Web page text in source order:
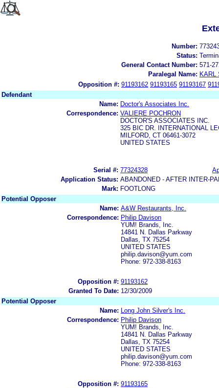
Number:
Status:
General Contact Number: 571-
Paralegal Name: KARL
Opposition #: 91193162 91193165 91193167
Defendant
Name: Doctor's Associates Inc.
Correspondence: VALIERE POCHRON
DOCTOR'S ASSOCIATES INC.
325 BIC DR. INTERNATIONAL
MILFORD, CT 06461-3072
UNITED STATES
Serial #: 77324328
Application Status: ABANDONED - AFTER INTER-
Mark: FOOTLONG
Potential Opposer
Name: A&W Restaurants, Inc.
Correspondence: Philip Davison
YUM! Brands, Inc.
14841 N. Dallas Parkway
Dallas, TX 75254
UNITED STATES
philip.davison@yum.com
Phone: 972-338-8163
Opposition #: 91193162
Granted To Date: 12/30/2009
Potential Opposer
Name:
Long John Silver's Inc.
Correspondence: Philip Davison
YUM! Brands, Inc.
14841 N. Dallas Parkway
Dallas, TX 75254
UNITED STATES
philip.davison@yum.com
Phone: 972-338-8163
Opposition #: 91193165